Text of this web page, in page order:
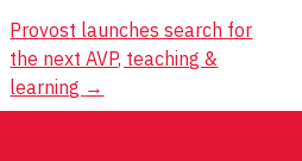
Provost launches search for
the next AVP, teaching &
learning →